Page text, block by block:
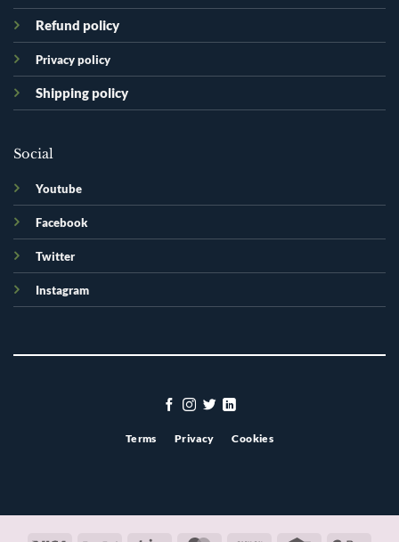
Refund policy
Privacy policy
Shipping policy
Social
Youtube
Facebook
Twitter
Instagram
Terms Privacy Cookies